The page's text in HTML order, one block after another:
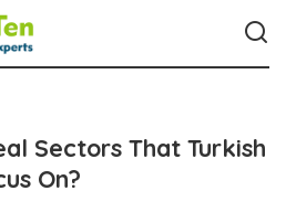
Sectors That Turkish
On?